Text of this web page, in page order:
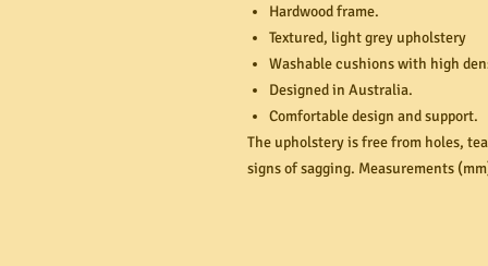
Hardwood frame.
Textured, light grey upholstery
Washable cushions with high
Designed in Australia.
Comfortable design and support.
The upholstery is free from holes,
signs of sagging. Measurements